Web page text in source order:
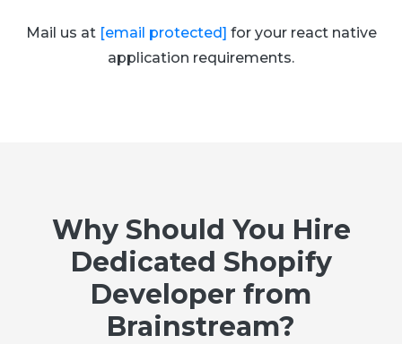
Mail us at [email protected] for your react native
application requirements.
Why Should You Hire
Dedicated Shopify
Developer from
Brainstream?